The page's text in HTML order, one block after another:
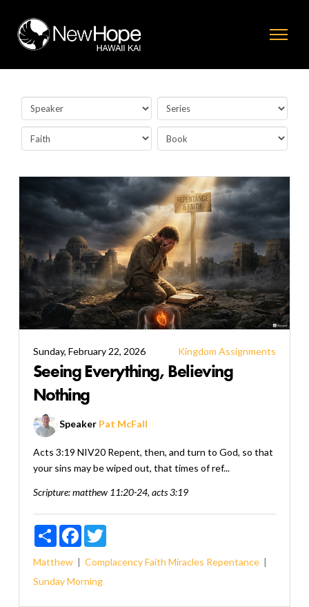
Sunday, February 22, 2026 Kingdom Assignments
Seeing Everything, Believing
Nothing
Speaker Pat McFall
Acts 3:19 NIV20 Repent, then, and turn to God, so that
your sins may be wiped out, that times of ref...
Scripture:matthew 11:20-24, acts 3:19
ShareFacebookTwitter
Matthew ComplacencyFaith Miracles Repentance
Sunday Morning